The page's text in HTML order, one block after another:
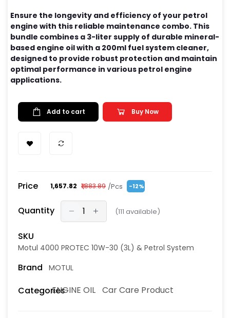
Ensure the longevity and efficiency of your petrol
engine with this reliable maintenance combo. This
bundle combines a 3-liter supply of durable mineral-
based engine oil with a 200ml fuel system cleaner,
designed to provide robust protection and maintain
optimal performance in various petrol engine
applications.
Add to cart Buy Now
Price ₹1,657.82 ₹1,883.89 /Pcs -12%
Quantity (111 available)
SKU
Motul 4000 PROTEC 10W-30 (3L) & Petrol System
Brand MOTUL
CategoriesENGINE OIL Car Care Product